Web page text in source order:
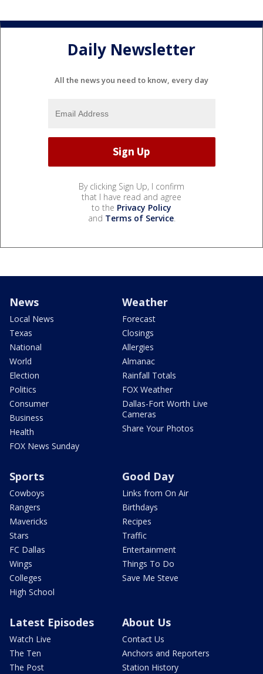
Daily Newsletter
All the news you need to know, every day
By clicking Sign Up, I confirm
that I have read and agree
to the Privacy Policy
and Terms of Service.
News
Local News
Texas
National
World
Election
Politics
Consumer
Business
Health
FOX News Sunday
Weather
Forecast
Closings
Allergies
Almanac
Rainfall Totals
FOX Weather
Dallas-Fort Worth Live
Cameras
Share Your Photos
Sports
Cowboys
Rangers
Mavericks
Stars
FC Dallas
Wings
Colleges
High School
Good Day
Links from On Air
Birthdays
Recipes
Traffic
Entertainment
Things To Do
Save Me Steve
Latest Episodes
Watch Live
The Ten
The Post
About Us
Contact Us
Anchors and Reporters
Station History